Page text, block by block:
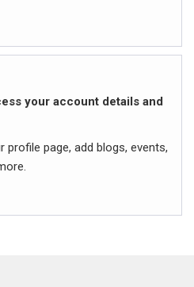
your account details and
page, add blogs, events,